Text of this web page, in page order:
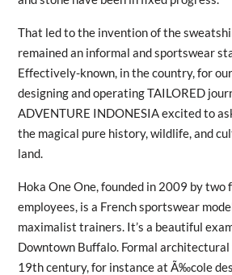
That led to the invention of the
remained an informal and sportswear
Effectively-known, in the country, for
designing and operating TAILORED
ADVENTURE INDONESIA excited to
the magical pure history, wildlife, and
land.
Hoka One One, founded in 2009 by two
employees, is a French sportswear
maximalist trainers. It’s a beautiful
Downtown Buffalo. Formal
19th century, for instance at Ã‰cole